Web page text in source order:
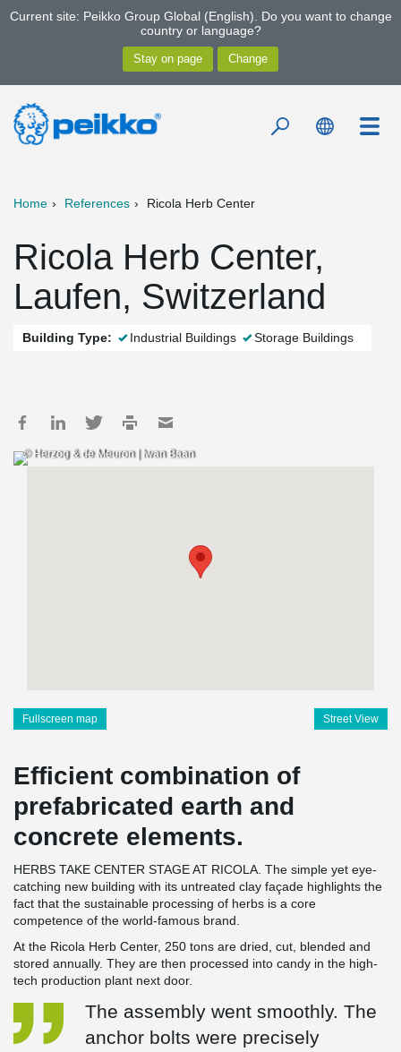
Current site: Peikko Group Global (English). Do you want to change
country or language?
Home References Ricola Herb Center
Ricola Herb Center,
Laufen, Switzerland
Building Type: Industrial Buildings Storage Buildings
© Herzog & de Meuron | Iwan Baan
Fullscreen map Street View
Efficient combination of
prefabricated earth and
concrete elements.
HERBS TAKE CENTER STAGE AT RICOLA. The simple yet eye-
catching new building with its untreated clay façade highlights the
fact that the sustainable processing of herbs is a core
competence of the world-famous brand.
At the Ricola Herb Center, 250 tons are dried, cut, blended and
stored annually. They are then processed into candy in the high-
tech production plant next door.
The assembly went smoothly. The
anchor bolts were precisely